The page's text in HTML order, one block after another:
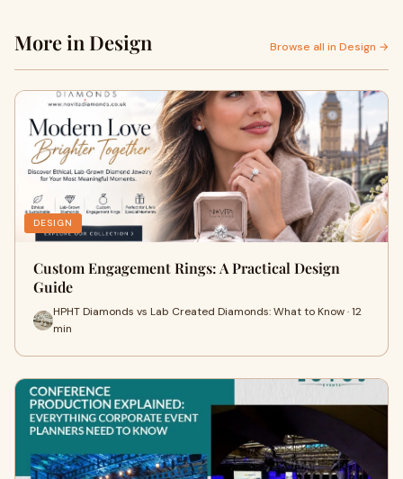
More in Design Browse all in Design →
DESIGN
Custom Engagement Rings: A Practical Design
Guide
HPHT Diamonds vs Lab Created Diamonds: What to Know · 12
min